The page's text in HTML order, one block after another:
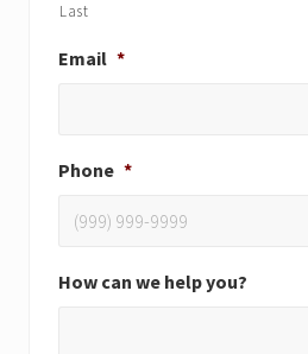
Last
Email *
Phone *
How can we help you?